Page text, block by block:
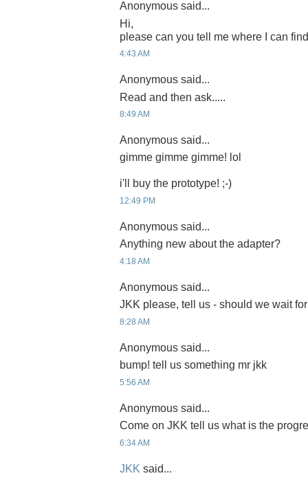
Anonymous said...
Hi,
please can you tell me where I can
4:43 AM
Anonymous said...
Read and then ask.....
8:49 AM
Anonymous said...
gimme gimme gimme! lol
i'll buy the prototype! ;-)
12:49 PM
Anonymous said...
Anything new about the adapter?
4:18 AM
Anonymous said...
JKK please, tell us - should we wait
8:28 AM
Anonymous said...
bump! tell us something mr jkk
5:56 AM
Anonymous said...
Come on JKK tell us what is the
6:34 AM
JKK said...